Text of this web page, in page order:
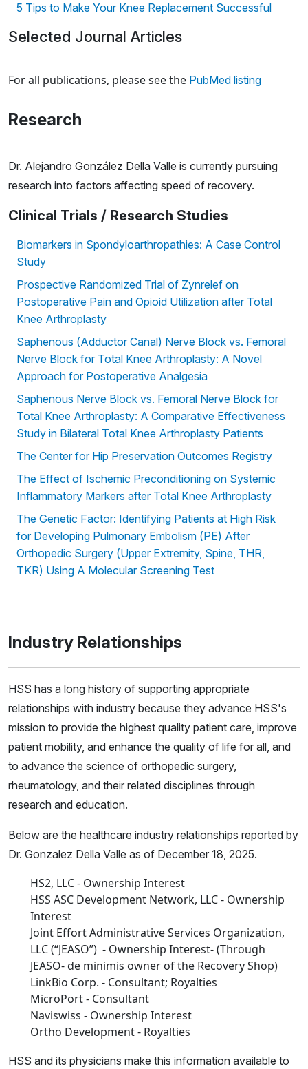
5 Tips to Make Your Knee Replacement Successful
Selected Journal Articles
For all publications, please see the PubMed listing
Research
Dr. Alejandro González Della Valle is currently pursuing
research into factors affecting speed of recovery.
Clinical Trials / Research Studies
Biomarkers in Spondyloarthropathies: A Case Control
Study
Prospective Randomized Trial of Zynrelef on
Postoperative Pain and Opioid Utilization after Total
Knee Arthroplasty
Saphenous (Adductor Canal) Nerve Block vs. Femoral
Nerve Block for Total Knee Arthroplasty: A Novel
Approach for Postoperative Analgesia
Saphenous Nerve Block vs. Femoral Nerve Block for
Total Knee Arthroplasty: A Comparative Effectiveness
Study in Bilateral Total Knee Arthroplasty Patients
The Center for Hip Preservation Outcomes Registry
The Effect of Ischemic Preconditioning on Systemic
Inflammatory Markers after Total Knee Arthroplasty
The Genetic Factor: Identifying Patients at High Risk
for Developing Pulmonary Embolism (PE) After
Orthopedic Surgery (Upper Extremity, Spine, THR,
TKR) Using A Molecular Screening Test
Industry Relationships
HSS has a long history of supporting appropriate
relationships with industry because they advance HSS's
mission to provide the highest quality patient care, improve
patient mobility, and enhance the quality of life for all, and
to advance the science of orthopedic surgery,
rheumatology, and their related disciplines through
research and education.
Below are the healthcare industry relationships reported by
Dr. Gonzalez Della Valle as of December 18, 2025.
HS2, LLC - Ownership Interest
HSS ASC Development Network, LLC - Ownership
Interest
Joint Effort Administrative Services Organization,
LLC (“JEASO”) - Ownership Interest- (Through
JEASO- de minimis owner of the Recovery Shop)
LinkBio Corp. - Consultant; Royalties
MicroPort - Consultant
Naviswiss - Ownership Interest
Ortho Development - Royalties
HSS and its physicians make this information available to